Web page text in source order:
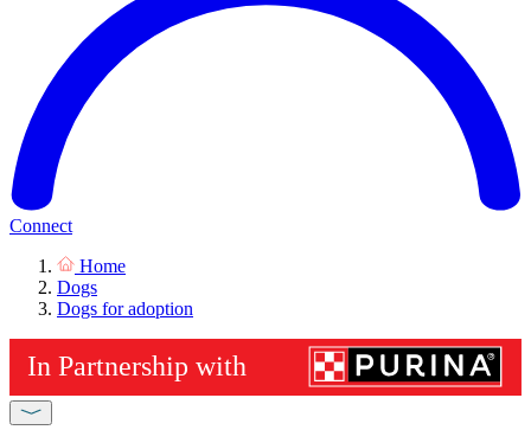
Connect
Home
Dogs
Dogs for adoption